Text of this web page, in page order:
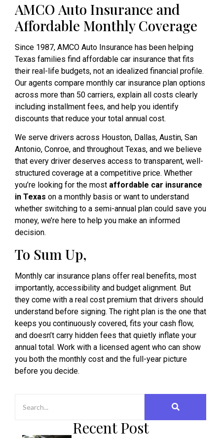
AMCO Auto Insurance and
Affordable Monthly Coverage
Since 1987, AMCO Auto Insurance has been helping
Texas families find affordable car insurance that fits
their real-life budgets, not an idealized financial profile.
Our agents compare monthly car insurance plan options
across more than 50 carriers, explain all costs clearly
including installment fees, and help you identify
discounts that reduce your total annual cost.
We serve drivers across Houston, Dallas, Austin, San
Antonio, Conroe, and throughout Texas, and we believe
that every driver deserves access to transparent, well-
structured coverage at a competitive price. Whether
you’re looking for the most affordable car insurance
in Texas on a monthly basis or want to understand
whether switching to a semi-annual plan could save you
money, we’re here to help you make an informed
decision.
To Sum Up,
Monthly car insurance plans offer real benefits, most
importantly, accessibility and budget alignment. But
they come with a real cost premium that drivers should
understand before signing. The right plan is the one that
keeps you continuously covered, fits your cash flow,
and doesn’t carry hidden fees that quietly inflate your
annual total. Work with a licensed agent who can show
you both the monthly cost and the full-year picture
before you decide.
Recent Post